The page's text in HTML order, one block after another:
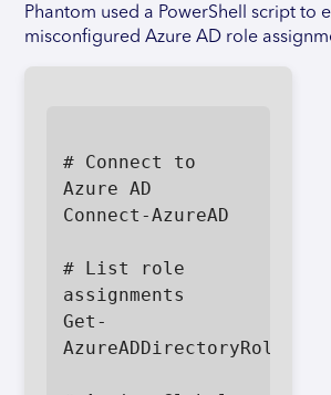
Phantom used a PowerShell script to
misconfigured Azure AD role
# Connect to
Azure AD
Connect-AzureAD
# List role
assignments
Get-
AzureADDirectoryRole